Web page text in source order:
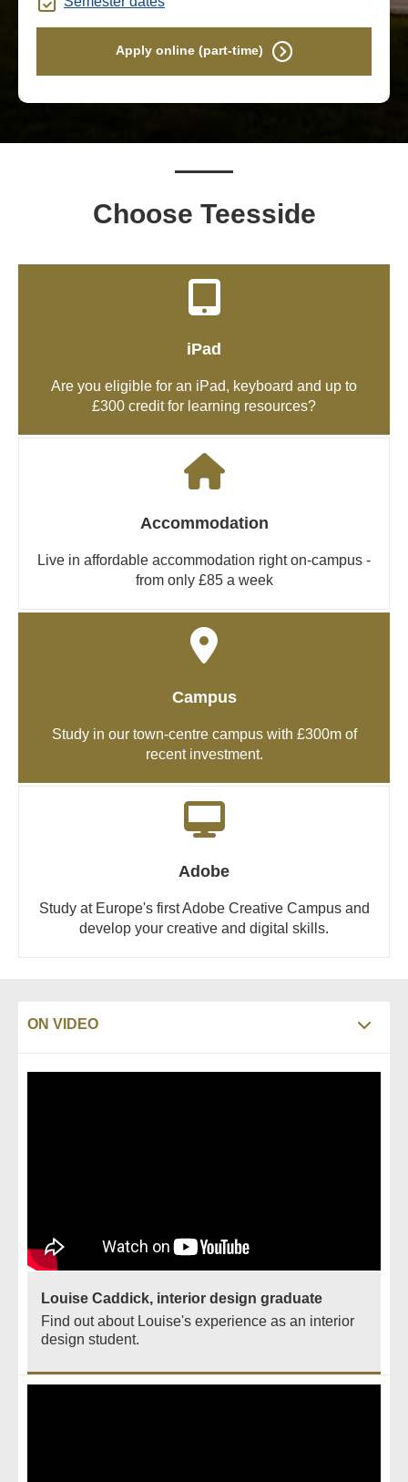
Apply online (part-time)
Choose Teesside
iPad
Are you eligible for an iPad, keyboard and up to
£300 credit for learning resources?
Accommodation
Live in affordable accommodation right on-campus -
from only £85 a week
Campus
Study in our town-centre campus with £300m of
recent investment.
Adobe
Study at Europe's first Adobe Creative Campus and
develop your creative and digital skills.
ON VIDEO
Louise Caddick, interior design graduate
Find out about Louise's experience as an interior
design student.